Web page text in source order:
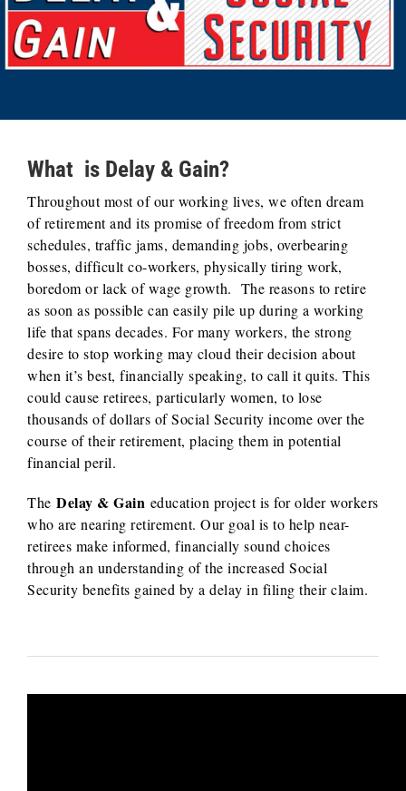
What is Delay & Gain?
Throughout most of our working lives, we often dream
of retirement and its promise of freedom from strict
schedules, traffic jams, demanding jobs, overbearing
bosses, difficult co-workers, physically tiring work,
boredom or lack of wage growth. The reasons to retire
as soon as possible can easily pile up during a working
life that spans decades. For many workers, the strong
desire to stop working may cloud their decision about
when it’s best, financially speaking, to call it quits. This
could cause retirees, particularly women, to lose
thousands of dollars of Social Security income over the
course of their retirement, placing them in potential
financial peril.
The Delay & Gain education project is for older workers
who are nearing retirement. Our goal is to help near-
retirees make informed, financially sound choices
through an understanding of the increased Social
Security benefits gained by a delay in filing their claim.